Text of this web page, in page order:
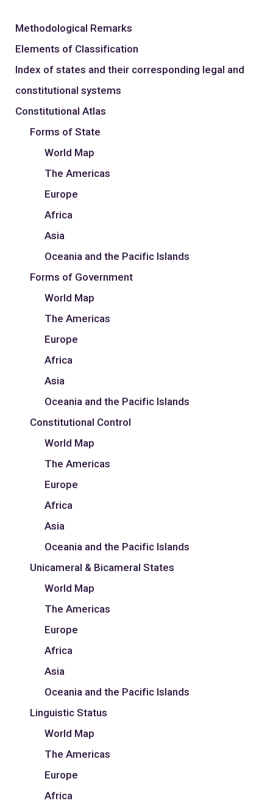
Methodological Remarks
Elements of Classification
Index of states and their corresponding legal and
constitutional systems
Constitutional Atlas
Forms of State
World Map
The Americas
Europe
Africa
Asia
Oceania and the Pacific Islands
Forms of Government
World Map
The Americas
Europe
Africa
Asia
Oceania and the Pacific Islands
Constitutional Control
World Map
The Americas
Europe
Africa
Asia
Oceania and the Pacific Islands
Unicameral & Bicameral States
World Map
The Americas
Europe
Africa
Asia
Oceania and the Pacific Islands
Linguistic Status
World Map
The Americas
Europe
Africa